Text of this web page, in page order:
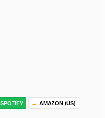
SPOTIFY AMAZON (US)